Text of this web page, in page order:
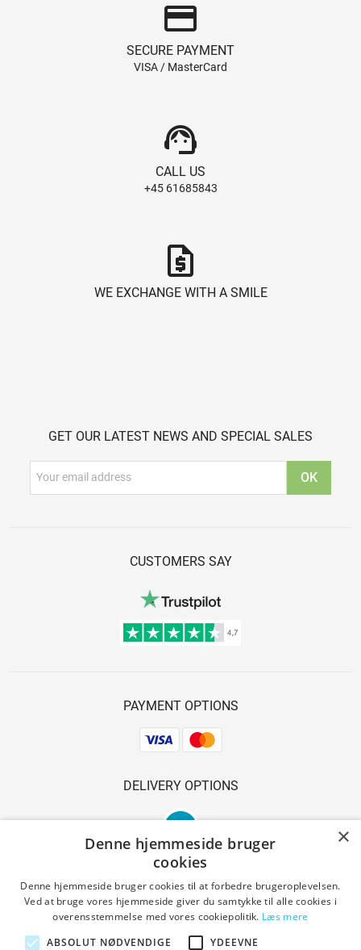
credit_card
SECURE PAYMENT
VISA / MasterCard
support_agent
CALL US
+45 61685843
request_quote
WE EXCHANGE WITH A SMILE
GET OUR LATEST NEWS AND SPECIAL SALES
CUSTOMERS SAY
PAYMENT OPTIONS
DELIVERY OPTIONS
SAFE SHOPPING
×
Denne hjemmeside bruger
cookies
Denne hjemmeside bruger cookies til at forbedre brugeroplevelsen.
Ved at bruge vores hjemmeside giver du samtykke til alle cookies i
overensstemmelse med vores cookiepolitik. Læs mere
ABSOLUT NØDVENDIGE
YDEEVNE